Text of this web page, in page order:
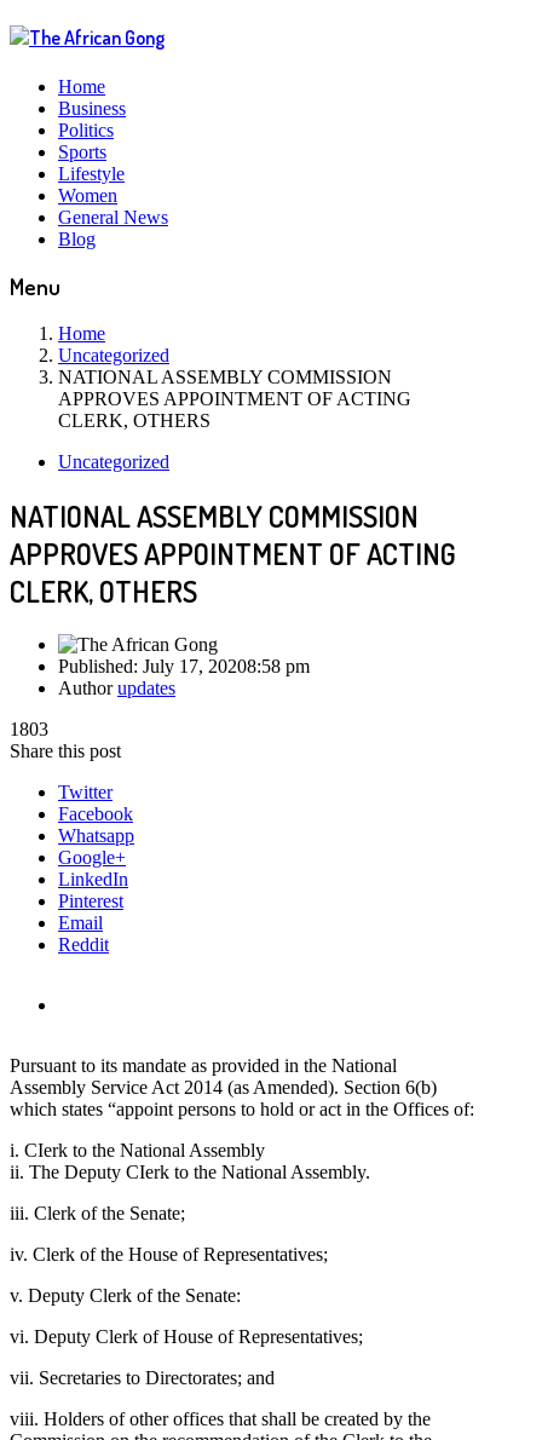
Home
Business
Politics
Sports
Lifestyle
Women
General News
Blog
Menu
Home
Uncategorized
NATIONAL ASSEMBLY COMMISSION
APPROVES APPOINTMENT OF ACTING
CLERK, OTHERS
Uncategorized
NATIONAL ASSEMBLY COMMISSION
APPROVES APPOINTMENT OF ACTING
CLERK, OTHERS
Published: July 17, 20208:58 pm
Authorupdates
1803
Share this post
Twitter
Facebook
Whatsapp
Google+
LinkedIn
Pinterest
Email
Reddit
Pursuant to its mandate as provided in the National
Assembly Service Act 2014 (as Amended). Section 6(b)
which states “appoint persons to hold or act in the Offices of:
i. CIerk to the National Assembly
ii. The Deputy CIerk to the National Assembly.
iii. Clerk of the Senate;
iv. Clerk of the House of Representatives;
v. Deputy Clerk of the Senate:
vi. Deputy Clerk of House of Representatives;
vii. Secretaries to Directorates; and
viii. Holders of other offices that shall be created by the